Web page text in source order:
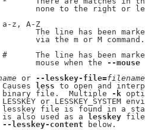
none to the right or
a-z, A-Z
The line has been
via the m or M command.
The line has been
mouse when the
--mouse
or --lesskey-file=filename
Causes
less to open and
file.  Multiple
-k
or LESSKEY_SYSTEM
file is found in a
also used as a
lesskey file.
--lesskey-content below.